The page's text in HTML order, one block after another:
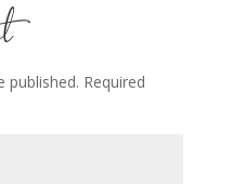
published. Required